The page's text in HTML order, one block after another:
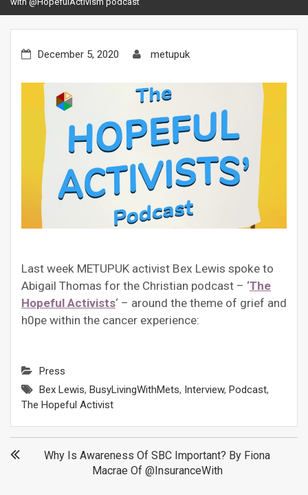
December 5, 2020 metupuk
Last week METUPUK activist Bex Lewis spoke to
Abigail Thomas for the Christian podcast – ‘The
Hopeful Activists‘ – around the theme of grief and
h0pe within the cancer experience:
Press
Bex Lewis, BusyLivingWithMets, Interview, Podcast,
The Hopeful Activist
PostWhy Is Awareness Of SBC Important? By Fiona
Macrae Of @InsuranceWith